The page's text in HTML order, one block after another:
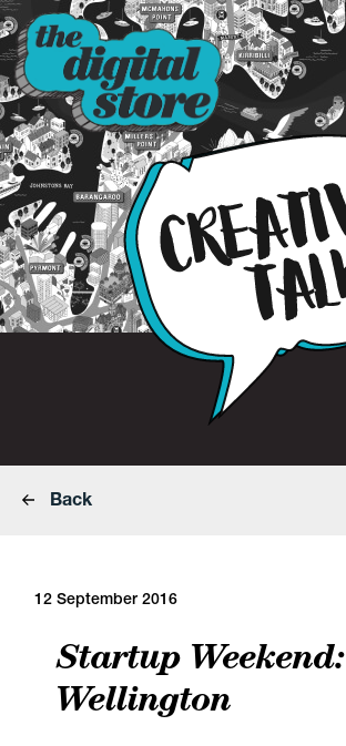
Back
12 September 2016
Startup Weekend:
Wellington